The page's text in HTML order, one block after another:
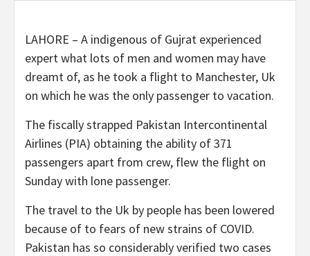
LAHORE – A indigenous of Gujrat experienced
expert what lots of men and women may have
dreamt of, as he took a flight to Manchester, Uk
on which he was the only passenger to vacation.
The fiscally strapped Pakistan Intercontinental
Airlines (PIA) obtaining the ability of 371
passengers apart from crew, flew the flight on
Sunday with lone passenger.
The travel to the Uk by people has been lowered
because of to fears of new strains of COVID.
Pakistan has so considerably verified two cases